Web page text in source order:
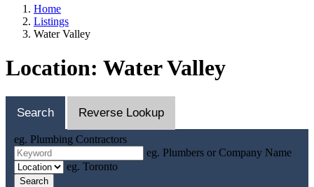
Home
Listings
Water Valley
Location: Water Valley
Search Reverse Lookup
eg. Plumbing Contractors
eg. Plumbers or Company Name
eg. Toronto
Search